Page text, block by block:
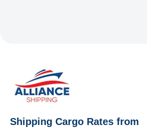
Shipping Cargo Rates from